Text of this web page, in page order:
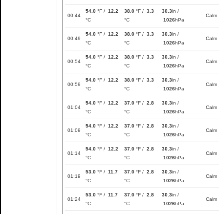
00:44
54.0 °F / 12.2
°C
38.0 °F / 3.3
°C
30.3in /
1026hPa
Calm
00:49
54.0 °F / 12.2
°C
38.0 °F / 3.3
°C
30.3in /
1026hPa
Calm
00:54
54.0 °F / 12.2
°C
38.0 °F / 3.3
°C
30.3in /
1026hPa
Calm
00:59
54.0 °F / 12.2
°C
38.0 °F / 3.3
°C
30.3in /
1026hPa
Calm
01:04
54.0 °F / 12.2
°C
37.0 °F / 2.8
°C
30.3in /
1026hPa
Calm
01:09
54.0 °F / 12.2
°C
37.0 °F / 2.8
°C
30.3in /
1026hPa
Calm
01:14
54.0 °F / 12.2
°C
37.0 °F / 2.8
°C
30.3in /
1026hPa
Calm
01:19
53.0 °F / 11.7
°C
37.0 °F / 2.8
°C
30.3in /
1026hPa
Calm
01:24
53.0 °F / 11.7
°C
37.0 °F / 2.8
°C
30.3in /
1026hPa
Calm